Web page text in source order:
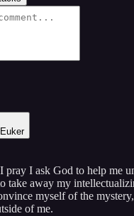
pray I ask God to help me
take away my
myself of the
of me.